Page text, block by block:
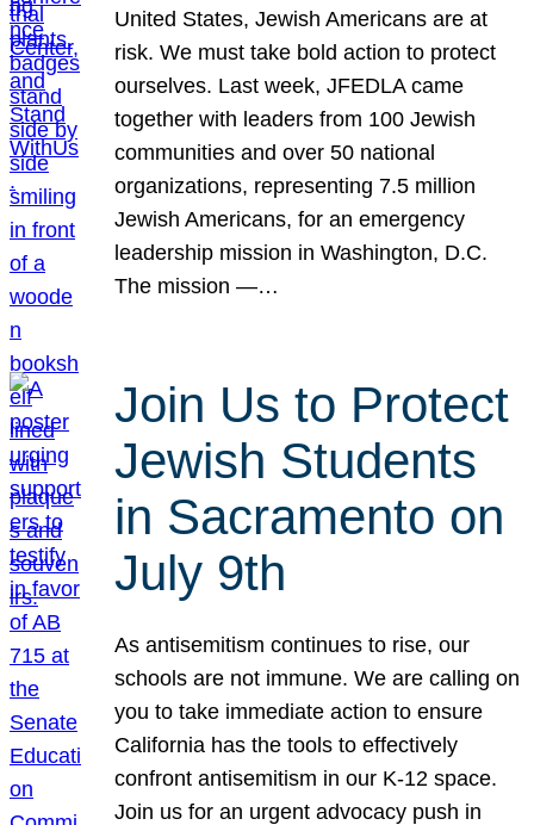
United States, Jewish Americans are at
risk. We must take bold action to protect
ourselves. Last week, JFEDLA came
together with leaders from 100 Jewish
communities and over 50 national
organizations, representing 7.5 million
Jewish Americans, for an emergency
leadership mission in Washington, D.C.
The mission —…
Join Us to Protect
Jewish Students
in Sacramento on
July 9th
As antisemitism continues to rise, our
schools are not immune. We are calling on
you to take immediate action to ensure
California has the tools to effectively
confront antisemitism in our K-12 space.
Join us for an urgent advocacy push in